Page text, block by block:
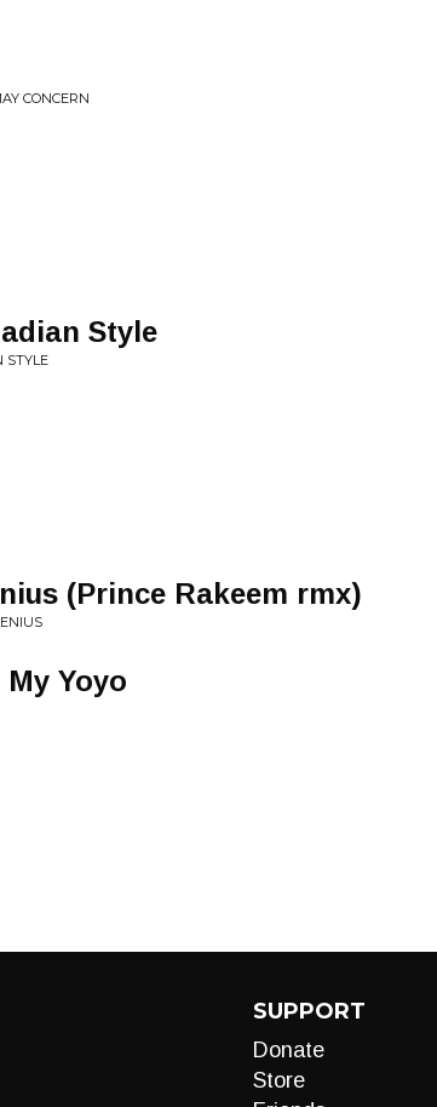
CONCERN
Style
STYLE
(Prince Rakeem rmx)
Yoyo
SUPPORT
Donate
Store